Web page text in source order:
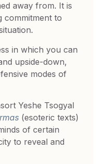
away from. It is
commitment to
in which you can
upside-down,
modes of
Yeshe Tsogyal
(esoteric texts)
of certain
to reveal and